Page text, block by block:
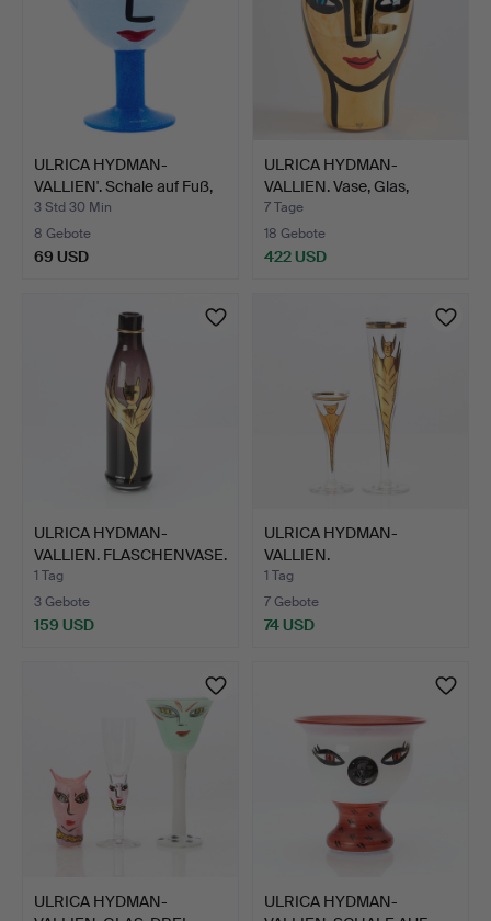
ULRICA HYDMAN-
VALLIEN'. Schale auf Fuß,
"O…
3 Std 30 Min
8 Gebote
69 USD
ULRICA HYDMAN-
VALLIEN. Vase, Glas,
signier…
7 Tage
18 Gebote
422 USD
ULRICA HYDMAN-
VALLIEN. FLASCHENVASE.
Kunst…
1 Tag
3 Gebote
159 USD
ULRICA HYDMAN-
VALLIEN.
CHAMPAGNEGLÄSER
UND…
1 Tag
7 Gebote
74 USD
ULRICA HYDMAN-
ULRICA HYDMAN-